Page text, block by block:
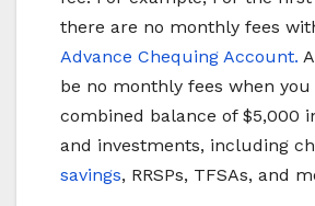
there are no monthly fees
Advance Chequing Account.
be no monthly fees when
combined balance of $5,000
and investments, including
savings, RRSPs, TFSAs, and